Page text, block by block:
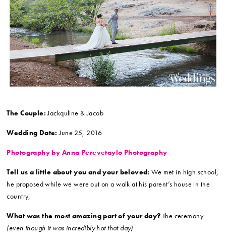
The Couple:Jackquline & Jacob
Wedding Date: June 25, 2016
Photography by Anna Perevetaylo Photography
Tell us a little about you and your beloved: We met in high school,
he proposed while we were out on a walk at his parent’s house in the
country,
What was the most amazing part of your day? The ceremony
(even though it was incredibly hot that day)